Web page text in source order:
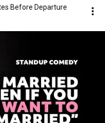
Before Departure